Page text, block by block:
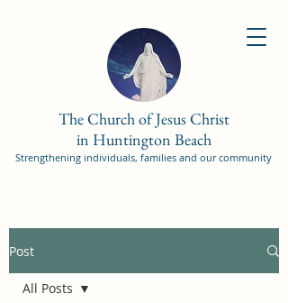
The Church of Jesus Christ
in Huntington Beach
Strengthening individuals, families and our community
Post
All Posts